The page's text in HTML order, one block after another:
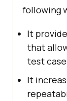
following
It
that
test
It